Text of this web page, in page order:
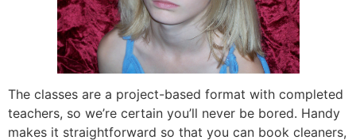
The classes are a project-based format with completed
teachers, so we’re certain you’ll never be bored. Handy
makes it straightforward so that you can book cleaners,